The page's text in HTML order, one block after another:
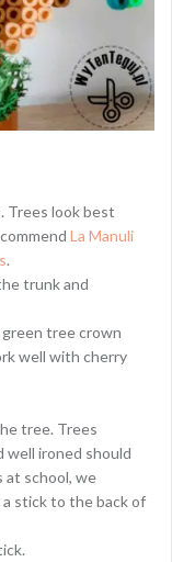
Trees look best
La Manuli
.
trunk and
tree crown
well with cherry
tree. Trees
well ironed should
at school, we
stick to the back of